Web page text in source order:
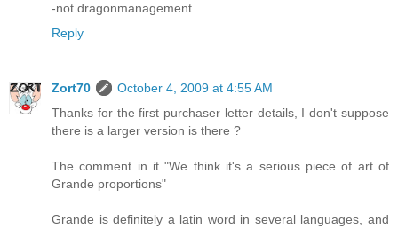
-not dragonmanagement
Reply
Zort70
October 4, 2009 at 4:55 AM
Thanks for the first purchaser letter details, I don't suppose
there is a larger version is there ?
The comment in it "We think it's a serious piece of art of
Grande proportions"
Grande is definitely a latin word in several languages, and